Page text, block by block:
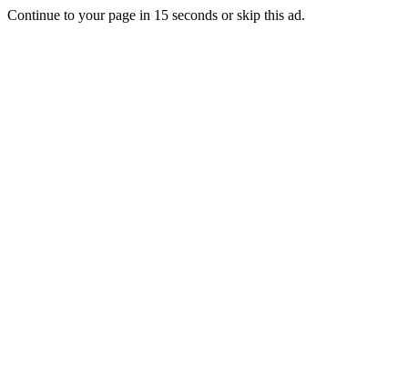
Continue to your page in 15 seconds orskip this ad.